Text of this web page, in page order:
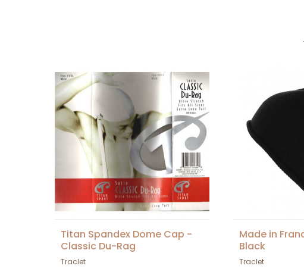
Titan Spandex Dome Cap -
Classic Du-Rag
Traclet
Made in
Black
Traclet